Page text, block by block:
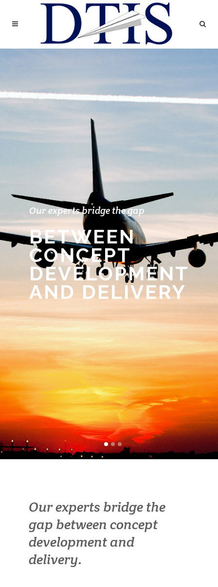
Our experts bridge the gap
BETWEEN
CONCEPT
DEVELOPMENT
AND DELIVERY
Our experts bridge the
gap between concept
development and
delivery.